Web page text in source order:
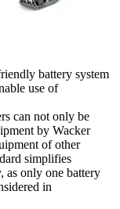
battery system
use of
can not only be
by Wacker
of other
simplifies
as only one battery
in